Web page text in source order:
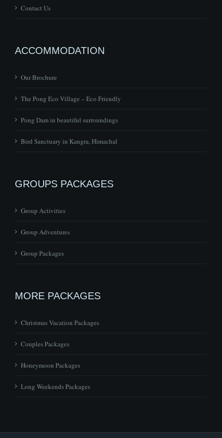
The Pong Eco Village – Eco Friendly
Pong Dam in beautiful surroundings
Bird Sanctuary in Kangra, Himachal
Group Adventures
Group Packages
Couples Packages
Honeymoon Packages
Long Weekends Packages
Design